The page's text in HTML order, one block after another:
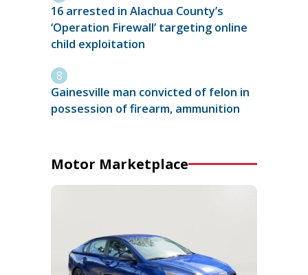
16 arrested in Alachua County’s
‘Operation Firewall’ targeting online
child exploitation
Gainesville man convicted of felon in
possession of firearm, ammunition
Motor Marketplace